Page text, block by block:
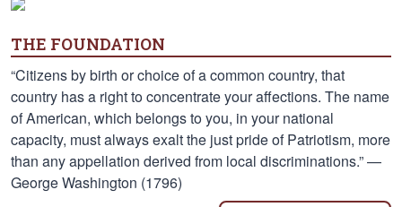
THE FOUNDATION
“Citizens by birth or choice of a common country, that
country has a right to concentrate your affections. The name
of American, which belongs to you, in your national
capacity, must always exalt the just pride of Patriotism, more
than any appellation derived from local discriminations.” —
George Washington (1796)